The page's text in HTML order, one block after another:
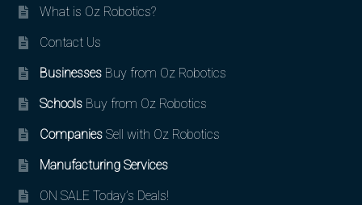
What is Oz Robotics?
Contact Us
BusinessesBuy from Oz Robotics
SchoolsBuy from Oz Robotics
CompaniesSell with Oz Robotics
Manufacturing Services
ON SALE Today’s Deals!